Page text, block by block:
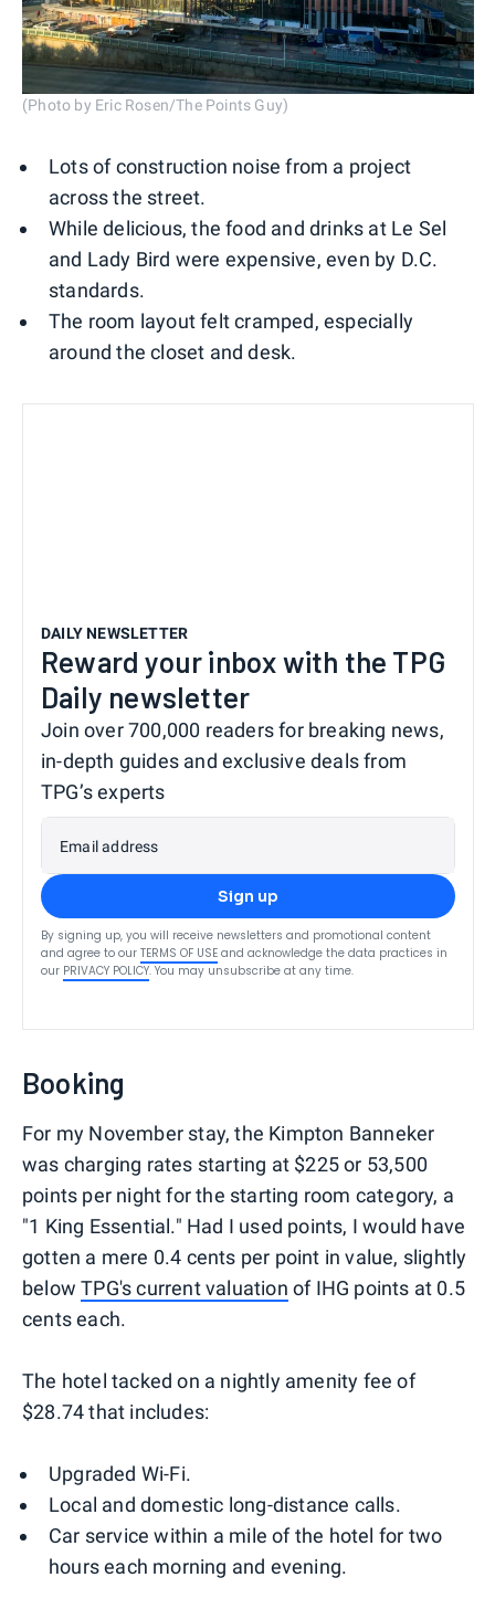
(Photo by Eric Rosen/The Points Guy)
Lots of construction noise from a project
across the street.
While delicious, the food and drinks at Le Sel
and Lady Bird were expensive, even by D.C.
standards.
The room layout felt cramped, especially
around the closet and desk.
DAILY NEWSLETTER
Reward your inbox with the TPG
Daily newsletter
Join over 700,000 readers for breaking news,
in-depth guides and exclusive deals from
TPG’s experts
Email address
Sign up
By signing up, you will receive newsletters and promotional content
and agree to our TERMS OF USE and acknowledge the data practices in
our PRIVACY POLICY. You may unsubscribe at any time.
Booking
For my November stay, the Kimpton Banneker
was charging rates starting at $225 or 53,500
points per night for the starting room category, a
"1 King Essential." Had I used points, I would have
gotten a mere 0.4 cents per point in value, slightly
belowTPG's current valuation of IHG points at 0.5
cents each.
The hotel tacked on a nightly amenity fee of
$28.74 that includes:
Upgraded Wi-Fi.
Local and domestic long-distance calls.
Car service within a mile of the hotel for two
hours each morning and evening.